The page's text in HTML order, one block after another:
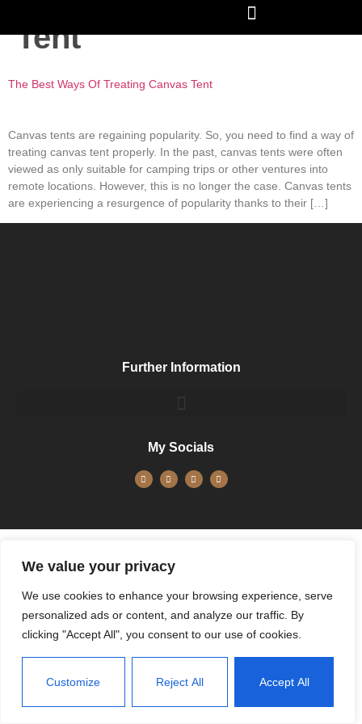
We value your privacy
We use cookies to enhance your browsing experience, serve
personalized ads or content, and analyze our traffic. By
clicking "Accept All", you consent to our use of cookies.
Customize Reject All Accept All
Tent
The Best Ways Of Treating Canvas Tent
Canvas tents are regaining popularity. So, you need to find a way of
treating canvas tent properly. In the past, canvas tents were often
viewed as only suitable for camping trips or other ventures into
remote locations. However, this is no longer the case. Canvas tents
are experiencing a resurgence of popularity thanks to their […]
Further Information
My Socials